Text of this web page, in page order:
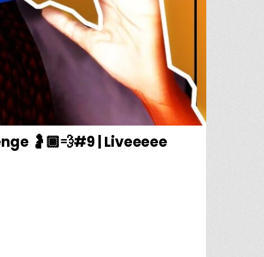
🤰🏾💨#9 | Liveeeee
TEEN PREGNANCY CHALLENGE 🤰🏾💨#9 | LIVEEEEE